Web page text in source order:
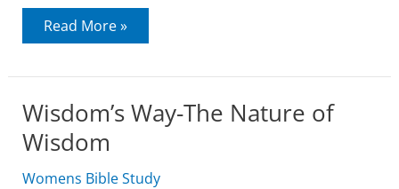
Wisdom’s
Way-
the
Read More »
Wisdom’s Way-The Nature of
Wisdom
Womens Bible Study